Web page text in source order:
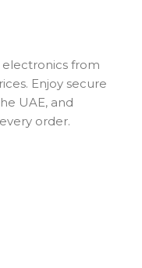
from
Enjoy secure
UAE, and
order.